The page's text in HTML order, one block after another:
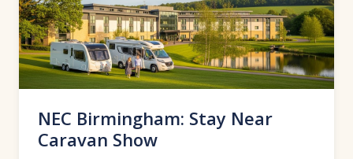
NEC Birmingham: Stay Near
Caravan Show